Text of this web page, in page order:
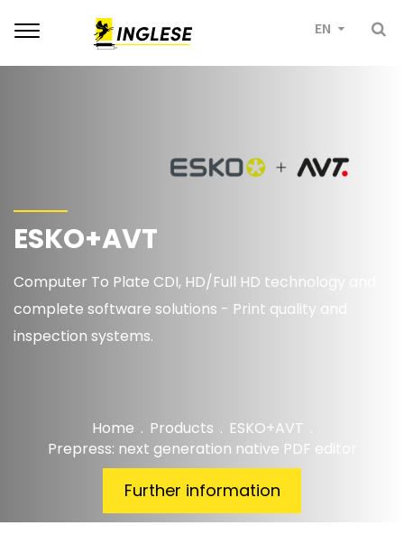
EN
Toggle
ESKO+AVT
Computer To Plate CDI, HD/Full HD technology and
complete software solutions - Print quality and
inspection systems.
Home . Products . ESKO+AVT .
Prepress: next generation native PDF editor
Further information